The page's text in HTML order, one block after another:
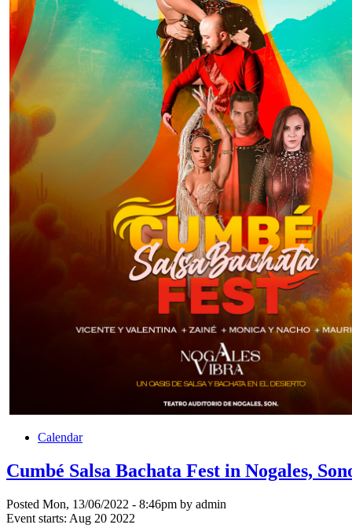
Calendar
Cumbé Salsa Bachata Fest in Nogales,
Posted Mon, 13/06/2022 - 8:46pm by admin
Event starts: Aug 20 2022